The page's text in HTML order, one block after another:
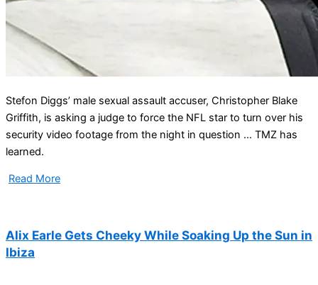
Stefon Diggs’ male sexual assault accuser, Christopher Blake
Griffith, is asking a judge to force the NFL star to turn over his
security video footage from the night in question … TMZ has
learned.
Read More
Alix Earle Gets Cheeky While Soaking Up the Sun in
Ibiza